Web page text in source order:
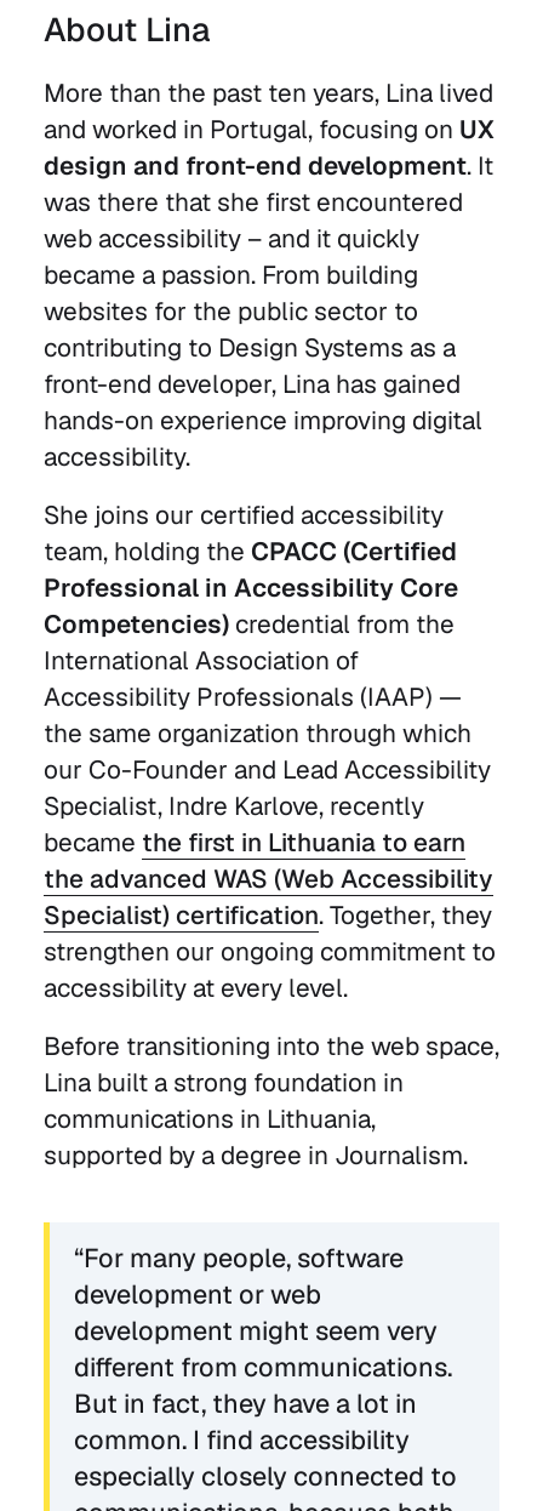
About Lina
More than the past ten years, Lina lived
and worked in Portugal, focusing on UX
design and front-end development. It
was there that she first encountered
web accessibility – and it quickly
became a passion. From building
websites for the public sector to
contributing to Design Systems as a
front-end developer, Lina has gained
hands-on experience improving digital
accessibility.
She joins our certified accessibility
team, holding the CPACC (Certified
Professional in Accessibility Core
Competencies)credential from the
International Association of
Accessibility Professionals (IAAP) —
the same organization through which
our Co-Founder and Lead Accessibility
Specialist, Indre Karlove, recently
became the first in Lithuania to earn
the advanced WAS (Web Accessibility
Specialist) certification. Together, they
strengthen our ongoing commitment to
accessibility at every level.
Before transitioning into the web space,
Lina built a strong foundation in
communications in Lithuania,
supported by a degree in Journalism.
“For many people, software
development or web
development might seem very
different from communications.
But in fact, they have a lot in
common. I find accessibility
especially closely connected to